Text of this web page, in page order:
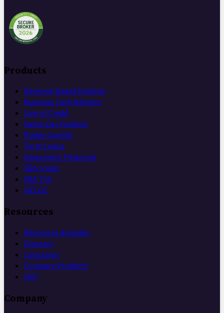
Products
Revenue-Based Funding
Business Cash Advance
Line of Credit
Same-Day Funding
Bridge Capital
Term Loans
Equipment Financing
SBA Loans
SBA 7(a)
HELOC
Resources
Resources & Guides
Glossary
Calculator
Compare Products
FAQ
Company